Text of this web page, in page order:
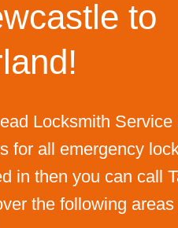
to
Locksmith Service
for all emergency
in then you can call
the following